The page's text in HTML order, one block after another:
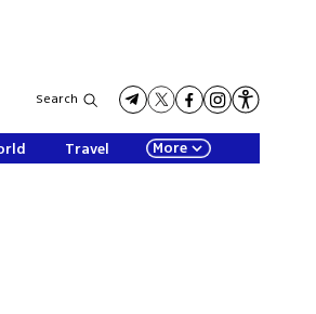
Search
Travel More